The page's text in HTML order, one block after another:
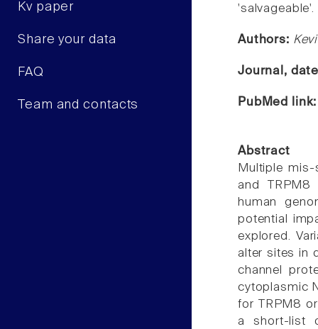
Kv paper
Share your data
FAQ
Team and contacts
'salvageable'.
Authors:
Journal,
PubMed
Abstract
Multiple mis-
and
human
potential
explored.
alter sites in
channel
cytoplasmic
for TRPM8
a short-list